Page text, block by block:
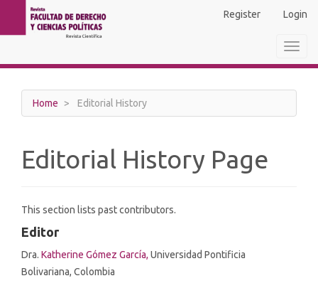
Main
Navigation
Sidebar
Register Login
Home Editorial History
Editorial History Page
This section lists past contributors.
Editor
Dra. Katherine Gómez García, Universidad Pontificia
Bolivariana, Colombia